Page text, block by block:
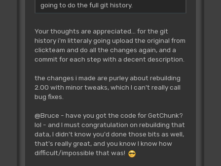
going to do the full git history.
Your thoughts are appreciated... for the git
history i'm litteraly going upload the original from
clickteam and do all the changes again, and a
commit for each step with a decent description.
the changes i made are purley about rebuilding
2.00 with minor tweaks, which I can't really call
bug fixes.
@Bruce - have you got the code for GetChunk?
lol - and I must congratulation on rebuilding that
data, I didn't know you'd done those bits as well,
that's really great, and you know I know how
difficult/impossible that was!